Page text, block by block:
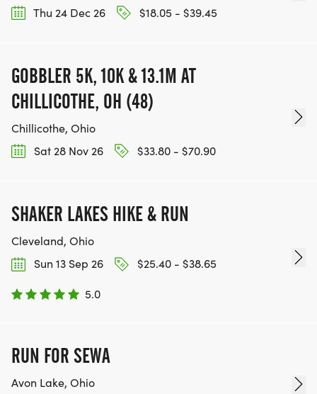
Thu 24 Dec 26
$18.05 - $39.45
GOBBLER 5K, 10K & 13.1M AT
CHILLICOTHE, OH (48)
Chillicothe, Ohio
Sat 28 Nov 26
$33.80 - $70.90
SHAKER LAKES HIKE & RUN
Cleveland, Ohio
Sun 13 Sep 26
$25.40 - $38.65
5.0
RUN FOR SEWA
Avon Lake, Ohio